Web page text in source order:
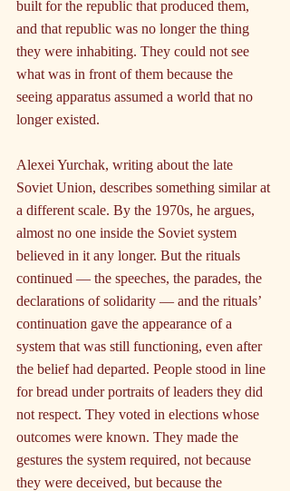
built for the republic that produced them,
and that republic was no longer the thing
they were inhabiting. They could not see
what was in front of them because the
seeing apparatus assumed a world that no
longer existed.
Alexei Yurchak, writing about the late
Soviet Union, describes something similar at
a different scale. By the 1970s, he argues,
almost no one inside the Soviet system
believed in it any longer. But the rituals
continued — the speeches, the parades, the
declarations of solidarity — and the rituals’
continuation gave the appearance of a
system that was still functioning, even after
the belief had departed. People stood in line
for bread under portraits of leaders they did
not respect. They voted in elections whose
outcomes were known. They made the
gestures the system required, not because
they were deceived, but because the